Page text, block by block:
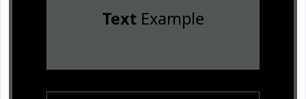
TextExample